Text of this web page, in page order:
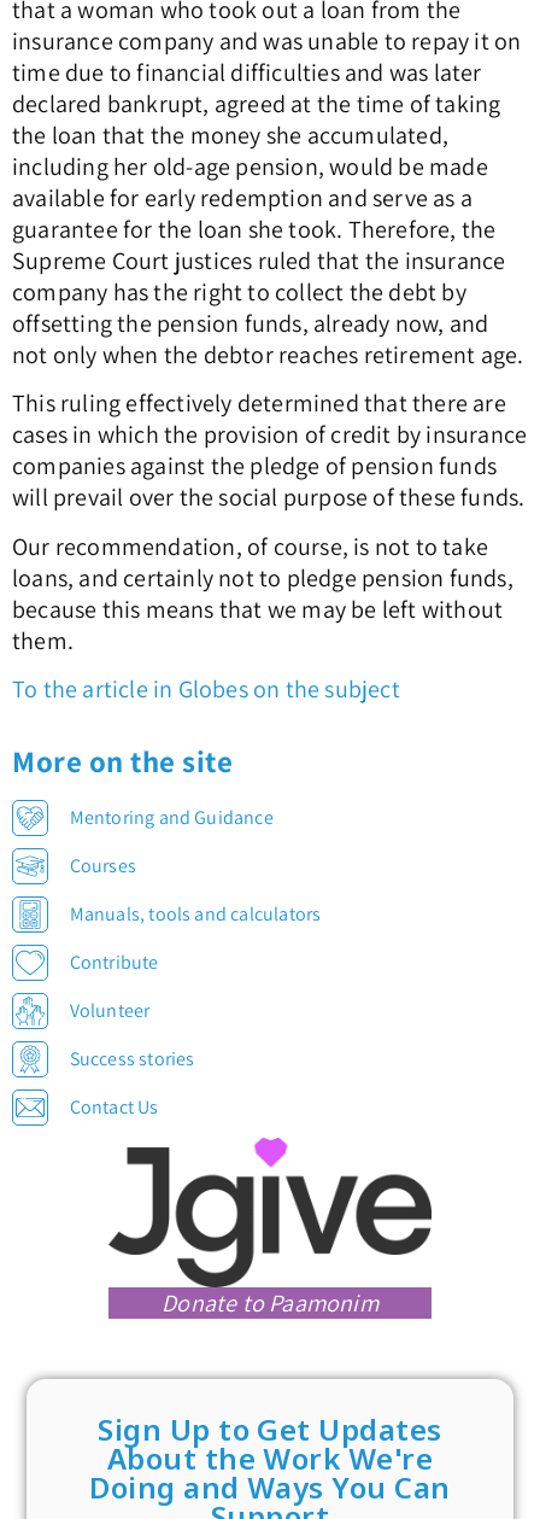
More on the site
Mentoring and Guidance
Courses
Manuals, tools and calculators
Contribute
Volunteer
Success stories
Contact Us
that a woman who took out a loan from the
insurance company and was unable to repay it on
time due to financial difficulties and was later
declared bankrupt, agreed at the time of taking
the loan that the money she accumulated,
including her old-age pension, would be made
available for early redemption and serve as a
guarantee for the loan she took. Therefore, the
Supreme Court justices ruled that the insurance
company has the right to collect the debt by
offsetting the pension funds, already now, and
not only when the debtor reaches retirement age.
This ruling effectively determined that there are
cases in which the provision of credit by insurance
companies against the pledge of pension funds
will prevail over the social purpose of these funds.
Our recommendation, of course, is not to take
loans, and certainly not to pledge pension funds,
because this means that we may be left without
them.
To the article in Globes on the subject
Donate to Paamonim
Sign Up to Get Updates
About the Work We're
Doing and Ways You Can